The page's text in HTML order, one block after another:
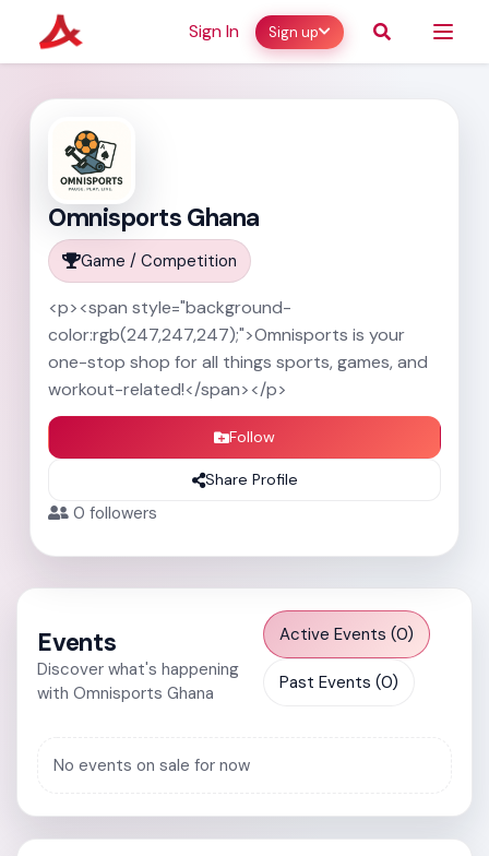
Sign In Sign up
Omnisports Ghana
Game / Competition
<p><span style="background-
color:rgb(247,247,247);">Omnisports is your
one-stop shop for all things sports, games, and
workout-related!</span></p>
Follow
Share Profile
0 followers
Events
Discover what's happening
with Omnisports Ghana
Active Events (0)
Past Events (0)
No events on sale for now